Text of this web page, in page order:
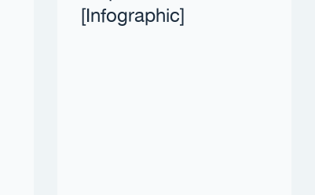
[Infographic]